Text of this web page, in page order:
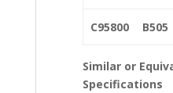
C95800 B505
Similar or
Specifications